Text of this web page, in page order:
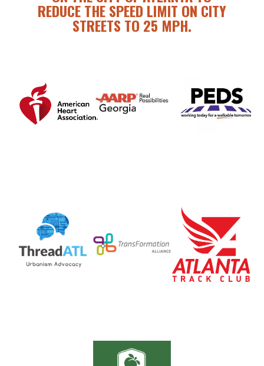
REDUCE THE SPEED LIMIT ON CITY
STREETS TO 25 MPH.